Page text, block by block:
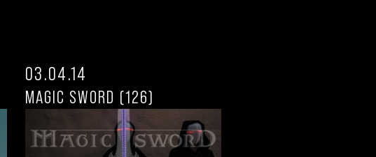
03.04.14
MAGIC SWORD (126)